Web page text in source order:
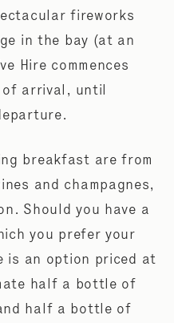
fireworks
in the bay (at an
Hire commences
of arrival, until
breakfast are from
and champagnes,
Should you have a
you prefer your
is an option priced at
half a bottle of
half a bottle of